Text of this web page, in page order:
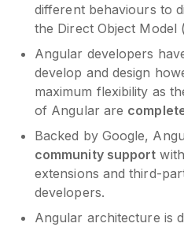
different behaviours to
the Direct Object Model
Angular developers
develop and design
maximum flexibility as
of Angular are
Backed by Google,
community support
extensions and third-
developers.
Angular architecture is